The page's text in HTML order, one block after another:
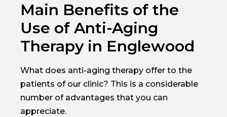
Main Benefits of the
Use of Anti-Aging
Therapy in Englewood
What does anti-aging therapy offer to the
patients of our clinic? This is a considerable
number of advantages that you can
appreciate.